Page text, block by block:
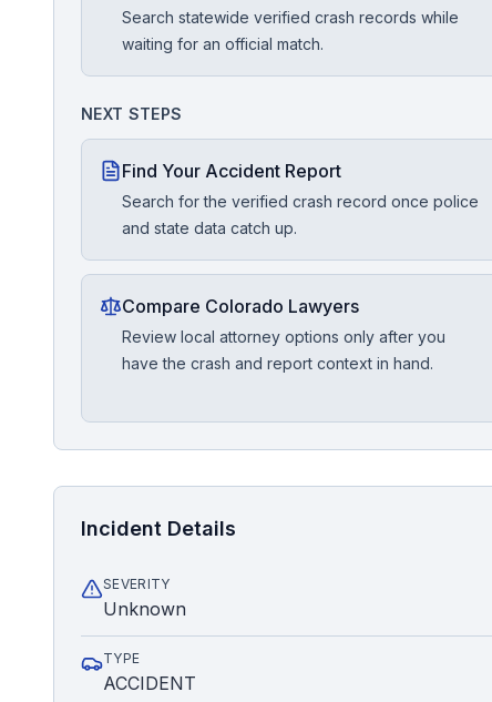
Search statewide verified crash records while
waiting for an official match.
NEXT STEPS
Find Your Accident Report
Search for the verified crash record once police
and state data catch up.
Compare Colorado Lawyers
Review local attorney options only after you
have the crash and report context in hand.
Incident Details
SEVERITY
Unknown
TYPE
ACCIDENT